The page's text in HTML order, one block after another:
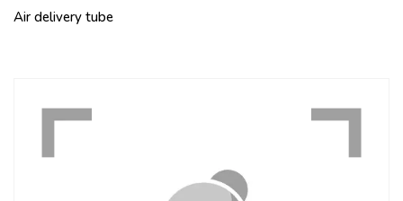
Air delivery tube